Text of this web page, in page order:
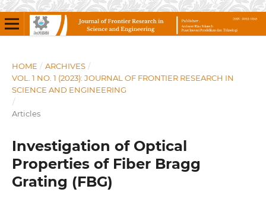
HOME / ARCHIVES /
VOL. 1 NO. 1 (2023): JOURNAL OF FRONTIER RESEARCH IN
SCIENCE AND ENGINEERING
/
Articles
Investigation of Optical
Properties of Fiber Bragg
Grating (FBG)